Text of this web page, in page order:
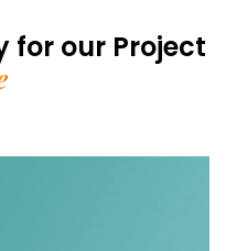
for our Project